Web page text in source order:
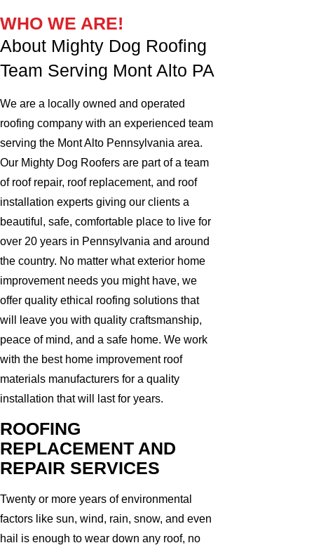
WHO WE ARE!
About Mighty Dog Roofing
Team Serving Mont Alto PA
We are a locally owned and operated
roofing company with an experienced team
serving the Mont Alto Pennsylvania area.
Our Mighty Dog Roofers are part of a team
of roof repair, roof replacement, and roof
installation experts giving our clients a
beautiful, safe, comfortable place to live for
over 20 years in Pennsylvania and around
the country. No matter what exterior home
improvement needs you might have, we
offer quality ethical roofing solutions that
will leave you with quality craftsmanship,
peace of mind, and a safe home. We work
with the best home improvement roof
materials manufacturers for a quality
installation that will last for years.
ROOFING
REPLACEMENT AND
REPAIR SERVICES
Twenty or more years of environmental
factors like sun, wind, rain, snow, and even
hail is enough to wear down any roof, no